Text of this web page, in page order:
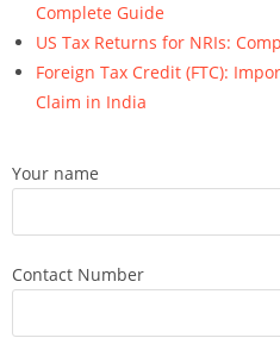
Complete Guide
US Tax Returns for NRIs:
Foreign Tax Credit (FTC):
Claim in India
Your name
Contact Number